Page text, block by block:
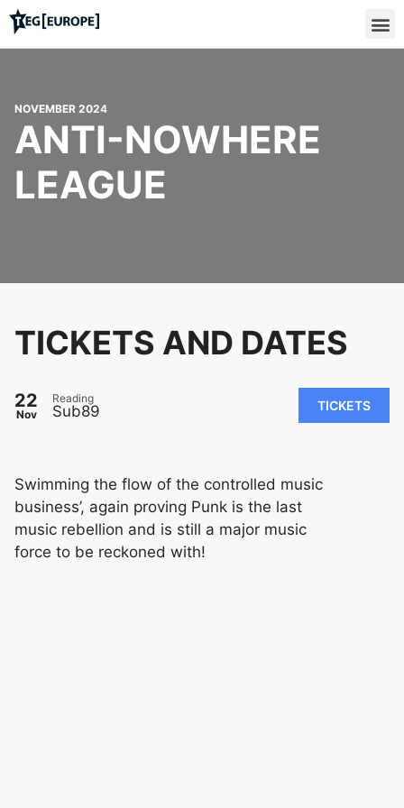
NOVEMBER 2024
ANTI-NOWHERE
LEAGUE
Swimming the flow of the controlled music
business’, again proving Punk is the last
music rebellion and is still a major music
force to be reckoned with!
TICKETS AND DATES
22
Nov
Reading
Sub89 TICKETS